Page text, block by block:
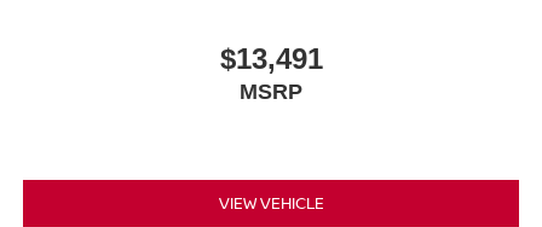
$13,491
MSRP
VIEW VEHICLE